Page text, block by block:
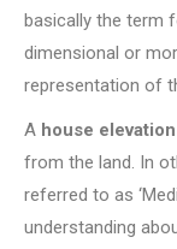
basically the term
dimensional or
representation of
A house elevation
from the land. In
referred to as
understanding